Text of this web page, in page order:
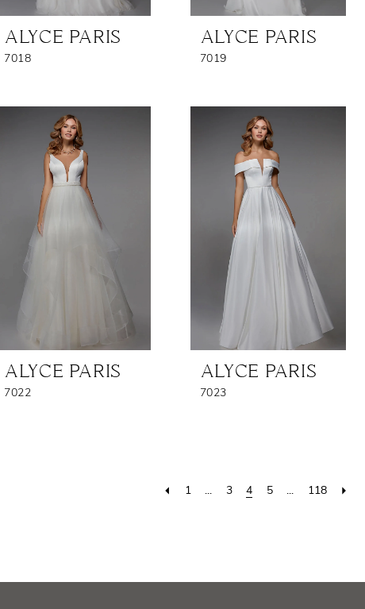
ALYCE PARIS
7018
ALYCE PARIS
7019
ALYCE PARIS
7022
ALYCE PARIS
7023
1 ... 3 4 5 ... 118